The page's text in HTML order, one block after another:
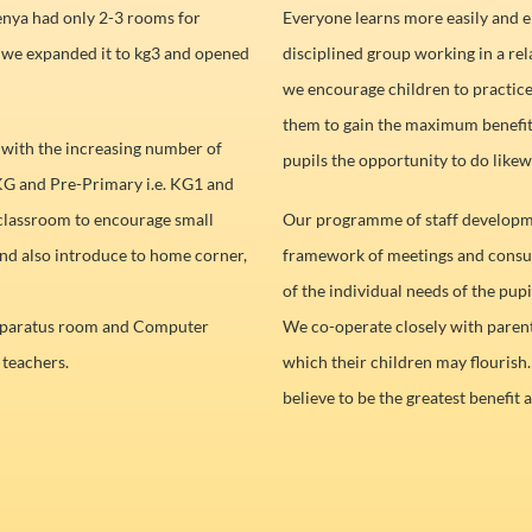
had only 2-3 rooms for
expanded it to kg3 and opened
the increasing number of
and Pre-Primary i.e. KG1 and
to encourage small
also introduce to home corner,
room and Computer
Everyone learns more easily and
disciplined group working in a
we encourage children to
them to gain the maximum
pupils the opportunity to do
Our programme of staff
framework of meetings and
of the individual needs of the
We co-operate closely with
which their children may flourish.
believe to be the greatest benefit